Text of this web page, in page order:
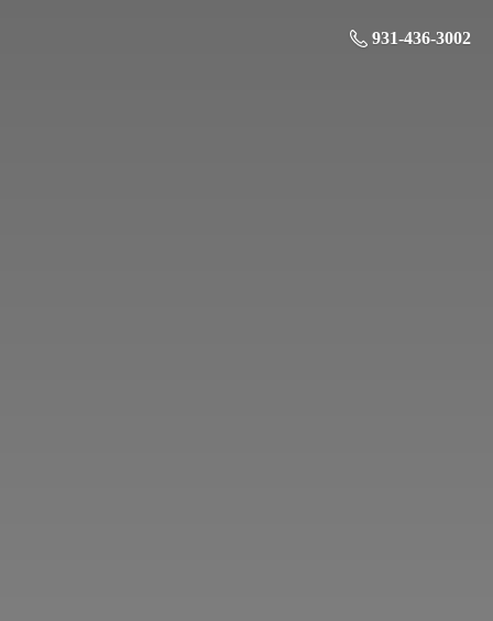
931-436-3002